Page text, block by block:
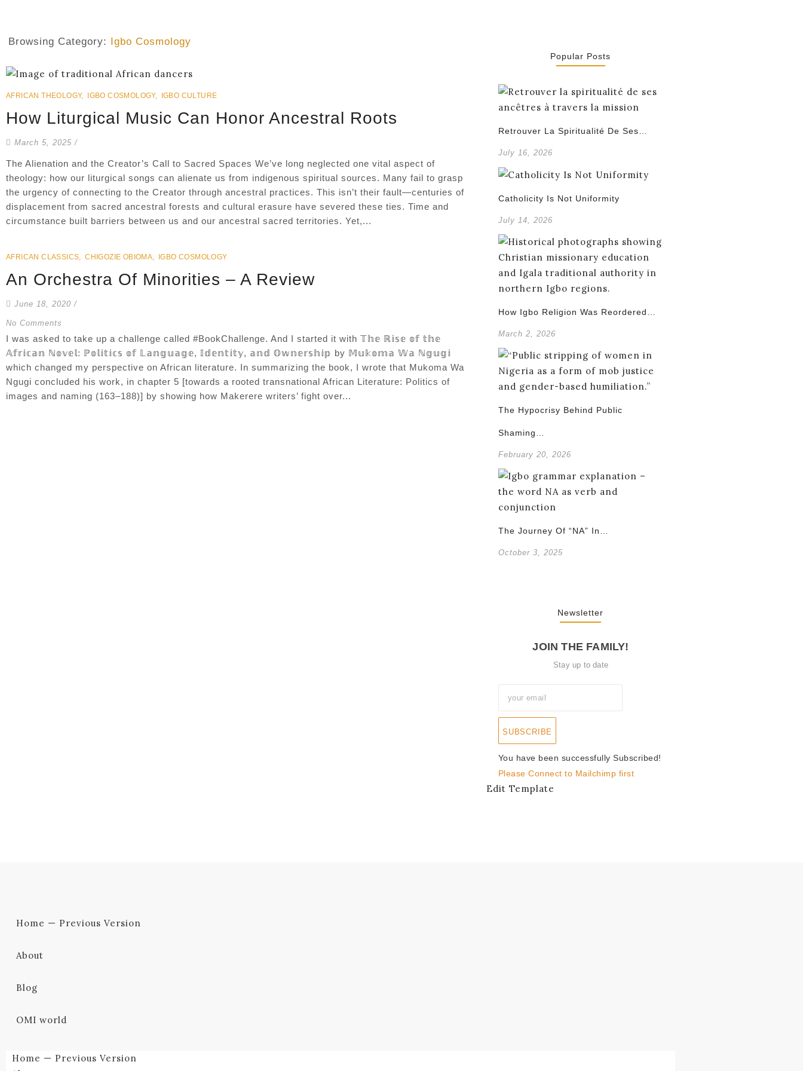
Browsing Category: Igbo Cosmology
AFRICAN THEOLOGY, IGBO COSMOLOGY, IGBO CULTURE
How Liturgical Music Can Honor Ancestral Roots
March 5, 2025 /
The Alienation and the Creator’s Call to Sacred Spaces We’ve long neglected one vital aspect of
theology: how our liturgical songs can alienate us from indigenous spiritual sources. Many fail to grasp
the urgency of connecting to the Creator through ancestral practices. This isn’t their fault—centuries of
displacement from sacred ancestral forests and cultural erasure have severed these ties. Time and
circumstance built barriers between us and our ancestral sacred territories. Yet,...
AFRICAN CLASSICS, CHIGOZIE OBIOMA, IGBO COSMOLOGY
An Orchestra Of Minorities – A Review
June 18, 2020 /
No Comments
I was asked to take up a challenge called #BookChallenge. And I started it with 𝕋𝕙𝕖 ℝ𝕚𝕤𝕖 𝕠𝕗 𝕥𝕙𝕖
𝔸𝕗𝕣𝕚𝕔𝕒𝕟 ℕ𝕠𝕧𝕖𝕝: ℙ𝕠𝕝𝕚𝕥𝕚𝕔𝕤 𝕠𝕗 𝕃𝕒𝕟𝕘𝕦𝕒𝕘𝕖, 𝕀𝕕𝕖𝕟𝕥𝕚𝕥𝕪, 𝕒𝕟𝕕 𝕆𝕨𝕟𝕖𝕣𝕤𝕙𝕚𝕡 by 𝕄𝕦𝕜𝕠𝕞𝕒 𝕎𝕒 ℕ𝕘𝕦𝕘𝕚
which changed my perspective on African literature. In summarizing the book, I wrote that Mukoma Wa
Ngugi concluded his work, in chapter 5 [towards a rooted transnational African Literature: Politics of
images and naming (163–188)] by showing how Makerere writers’ fight over...
Popular Posts
Retrouver La Spiritualité De Ses…
July 16, 2026
Catholicity Is Not Uniformity
July 14, 2026
How Igbo Religion Was Reordered…
March 2, 2026
The Hypocrisy Behind Public
Shaming…
February 20, 2026
The Journey Of “NA” In…
October 3, 2025
Newsletter
JOIN THE FAMILY!
Stay up to date
SUBSCRIBE
You have been successfully Subscribed!
Please Connect to Mailchimp first
Edit Template
Home — Previous Version
About
Blog
OMI world
Home — Previous Version